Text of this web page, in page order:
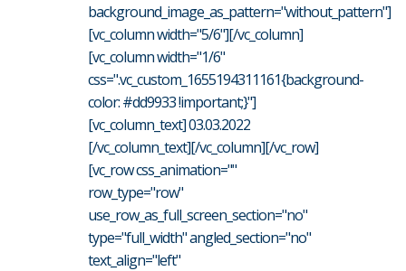
background_image_as_pattern="without_pattern"]
[vc_column width="5/6"][/vc_column]
[vc_column width="1/6"
css=".vc_custom_1655194311161{background-
color: #dd9933 !important;}"]
[vc_column_text] 03.03.2022
[/vc_column_text][/vc_column][/vc_row]
[vc_row css_animation=""
row_type="row"
use_row_as_full_screen_section="no"
type="full_width" angled_section="no"
text_align="left"